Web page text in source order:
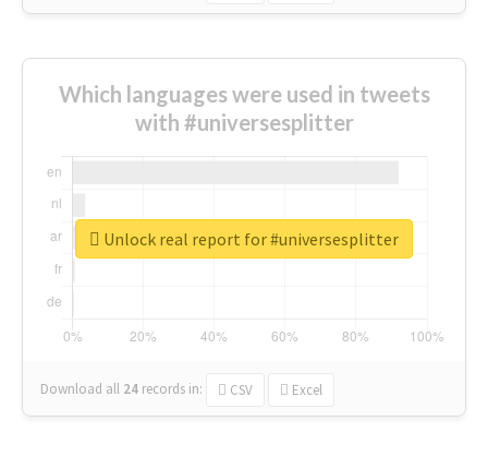
Which languages were used in tweets
with #universesplitter
Download all 24 records in: CSV Excel
Unlock real report for #universesplitter